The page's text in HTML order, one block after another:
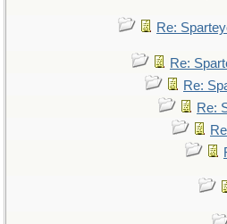
Re:
Re:
Re:
Re: